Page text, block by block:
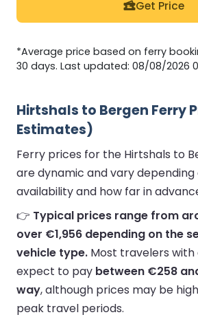
Get Price
*Average price based on ferry
30 days. Last updated: 08/08/2026
Hirtshals to Bergen Ferry
Estimates)
Ferry prices for the Hirtshals to
are dynamic and vary depending
availability and how far in
👉 Typical prices range from
over €1,956 depending on the
vehicle type. Most travelers
expect to pay between €258
way, although prices may be
peak travel periods.